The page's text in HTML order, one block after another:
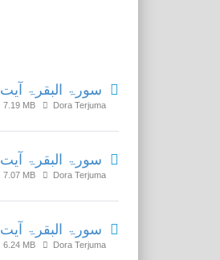
سورۃ البقرۃ آیت 83 تا آیت 121 [4/110]
7.19 MB
Dora Terjuma
سورۃ البقرۃ آیت 122 تا آیت 163 [5/110]
7.07 MB
Dora Terjuma
سورۃ البقرۃ آیت 164 تا آیت 188 [6/110]
6.24 MB
Dora Terjuma